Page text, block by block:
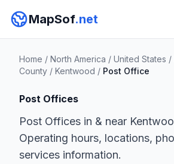
MapSof.net
Home / North America / United States /
County / Kentwood / Post Office
Post Offices
Post Offices in & near
Operating hours, locations,
services information.